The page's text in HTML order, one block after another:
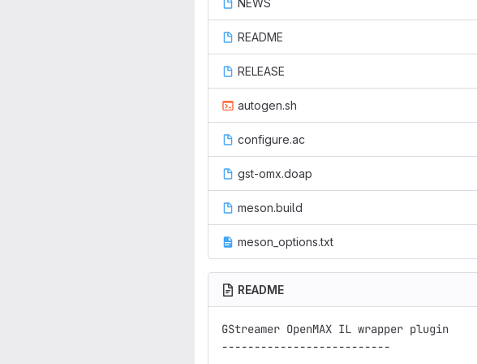
NEWS
README
RELEASE
autogen.sh
configure.ac
gst-omx.doap
meson.build
meson_options.txt
README
GStreamer OpenMAX IL wrapper plugin
--------------------------